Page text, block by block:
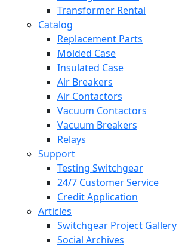
Transformer Rental
Catalog
Replacement Parts
Molded Case
Insulated Case
Air Breakers
Air Contactors
Vacuum Contactors
Vacuum Breakers
Relays
Support
Testing Switchgear
24/7 Customer Service
Credit Application
Articles
Switchgear Project Gallery
Social Archives